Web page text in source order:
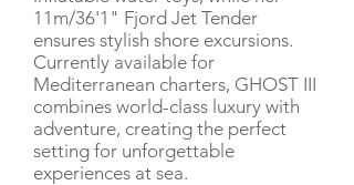
11m/36'1" Fjord Jet Tender
ensures stylish shore excursions.
Currently available for
Mediterranean charters, GHOST III
combines world-class luxury with
adventure, creating the perfect
setting for unforgettable
experiences at sea.